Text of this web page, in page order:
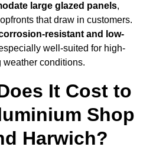
large glazed panels,
that draw in customers.
resistant and low-
well-suited for high-
weather conditions.
It Cost to
Shop
Harwich?